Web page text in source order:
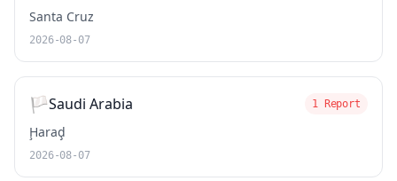
Santa Cruz
2026-08-07
🏳️Saudi Arabia 1 Report
Ḩaraḑ
2026-08-07